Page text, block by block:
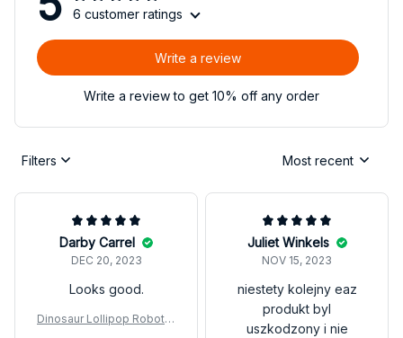
6 customer ratings
Write a review
Write a review to get 10% off any order
Filters Most recent
Darby Carrel
DEC 20, 2023
Looks good.
Dinosaur Lollipop Robot H
Juliet Winkels
NOV 15, 2023
niestety kolejny eaz
produkt byl
uszkodzony i nie